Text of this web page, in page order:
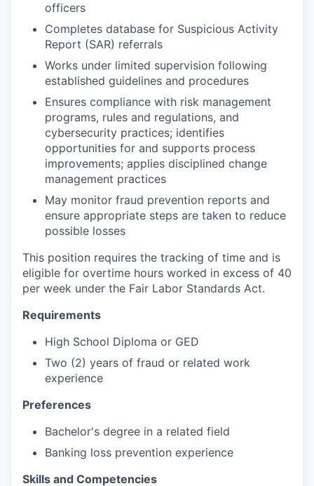
officers
Completes database for Suspicious Activity
Report (SAR) referrals
Works under limited supervision following
established guidelines and procedures
Ensures compliance with risk management
programs, rules and regulations, and
cybersecurity practices; identifies
opportunities for and supports process
improvements; applies disciplined change
management practices
May monitor fraud prevention reports and
ensure appropriate steps are taken to reduce
possible losses
This position requires the tracking of time and is
eligible for overtime hours worked in excess of 40
per week under the Fair Labor Standards Act.
Requirements
High School Diploma or GED
Two (2) years of fraud or related work
experience
Preferences
Bachelor's degree in a related field
Banking loss prevention experience
Skills and Competencies